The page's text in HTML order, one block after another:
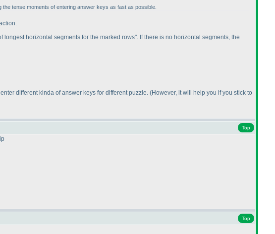
tense moments of entering answer keys as fast as possible.
horizontal segments for the marked rows". If there is no horizontal segments, the
different kinda of answer keys for different puzzle. (However, it will help you if you stick to
Top
Top